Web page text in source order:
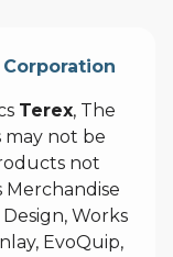
Terex, The
not be
not
Merchandise
Works
EvoQuip,